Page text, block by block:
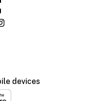
devices